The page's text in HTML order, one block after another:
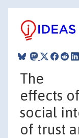
The
effects
social
of trust